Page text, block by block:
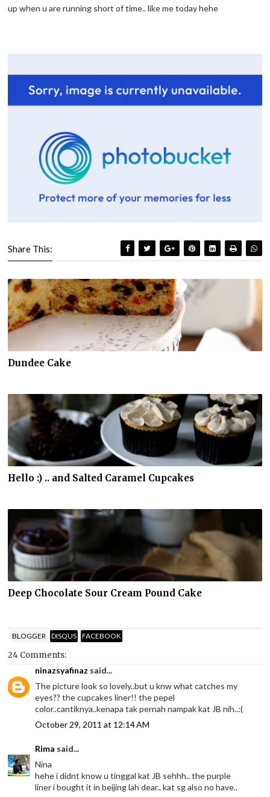
up when u are running short of time.. like me today hehe
Share This:
Dundee Cake
Hello :) .. and Salted Caramel Cupcakes
Deep Chocolate Sour Cream Pound Cake
BLOGGER DISQUS FACEBOOK
24 Comments:
ninazsyafinaz said...
The picture look so lovely..but u knw what catches my
eyes?? the cupcakes liner!! the pepel
color..cantiknya..kenapa tak pernah nampak kat JB nih..:(
October 29, 2011 at 12:14 AM
Rima said...
Nina
hehe i didnt know u tinggal kat JB sehhh.. the purple
liner i bought it in beijing lah dear.. kat sg also no have..